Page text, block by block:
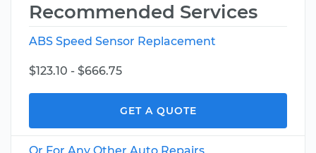
Recommended Services
ABS Speed Sensor Replacement
$123.10 - $666.75
GET A QUOTE